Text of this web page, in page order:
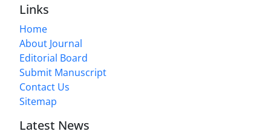
Links
Home
About Journal
Editorial Board
Submit Manuscript
Contact Us
Sitemap
Latest News